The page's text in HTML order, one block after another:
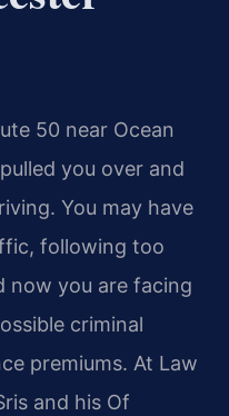
50 near Ocean
you over and
You may have
following too
now you are facing
criminal
premiums. At Law
and his Of